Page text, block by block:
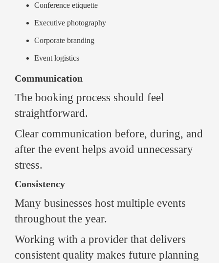
Conference etiquette
Executive photography
Corporate branding
Event logistics
Communication
The booking process should feel
straightforward.
Clear communication before, during, and
after the event helps avoid unnecessary
stress.
Consistency
Many businesses host multiple events
throughout the year.
Working with a provider that delivers
consistent quality makes future planning